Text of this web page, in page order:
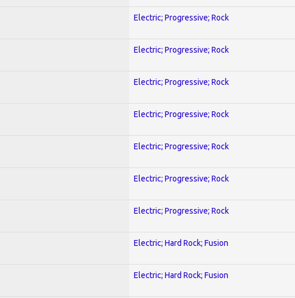
Electric; Progressive; Rock
Electric; Progressive; Rock
Electric; Progressive; Rock
Electric; Progressive; Rock
Electric; Progressive; Rock
Electric; Progressive; Rock
Electric; Progressive; Rock
Electric; Hard Rock; Fusion
Electric; Hard Rock; Fusion